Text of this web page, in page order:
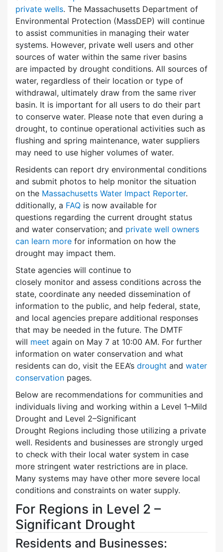
private wells. The Massachusetts Department of
Environmental Protection (MassDEP) will continue
to assist communities in managing their water
systems. However, private well users and other
sources of water within the same river basins
are impacted by drought conditions. All sources of
water, regardless of their location or type of
withdrawal, ultimately draw from the same river
basin. It is important for all users to do their part
to conserve water. Please note that even during a
drought, to continue operational activities such as
flushing and spring maintenance, water suppliers
may need to use higher volumes of water.
Residents can report dry environmental conditions
and submit photos to help monitor the situation
on the Massachusetts Water Impact Reporter.
dditionally, a FAQ is now available for
questions regarding the current drought status
and water conservation; and private well owners
can learn more for information on how the
drought may impact them.
State agencies will continue to
closely monitor and assess conditions across the
state, coordinate any needed dissemination of
information to the public, and help federal, state,
and local agencies prepare additional responses
that may be needed in the future. The DMTF
will meet again on May 7 at 10:00 AM. For further
information on water conservation and what
residents can do, visit the EEA’s drought and water
conservation pages.
Below are recommendations for communities and
individuals living and working within a Level 1–Mild
Drought and Level 2–Significant
Drought Regions including those utilizing a private
well. Residents and businesses are strongly urged
to check with their local water system in case
more stringent water restrictions are in place.
Many systems may have other more severe local
conditions and constraints on water supply.
For Regions in Level 2 –
Significant Drought
Residents and Businesses: